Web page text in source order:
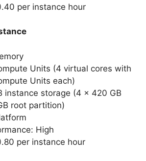
per instance hour
Units (4 virtual cores with
Units each)
instance storage (4 x 420 GB
root partition)
High
per instance hour